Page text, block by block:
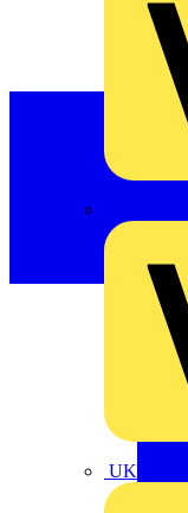
UK Electric